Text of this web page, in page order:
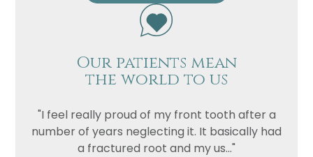
Our patients mean
the world to us
"I feel really proud of my front tooth after a
number of years neglecting it. It basically had
a fractured root and my us..."
Privacy
I consent to my data being used
Policy
Consent
being collected and stored for
the purpose of marketing
communications.